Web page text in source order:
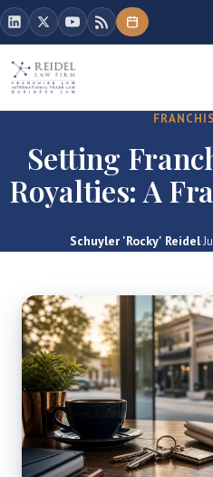
Setting
Royalties: A
Schuyler 'Rocky' Reidel·